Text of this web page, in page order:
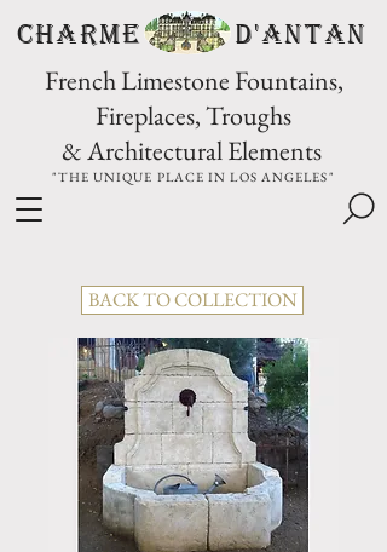
CHARME D'Antan
French Limestone Fountains,
Fireplaces, Troughs
& Architectural Elements
"THE UNIQUE PLACE IN LOS ANGELES"
BACK TO COLLECTION